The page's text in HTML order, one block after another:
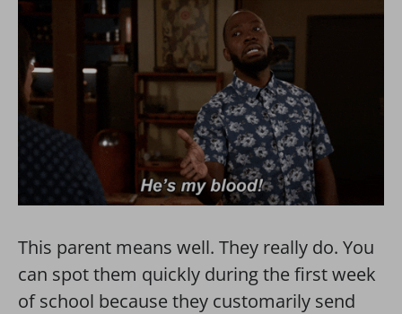
This parent means well. They really do. You
can spot them quickly during the first week
of school because they customarily send